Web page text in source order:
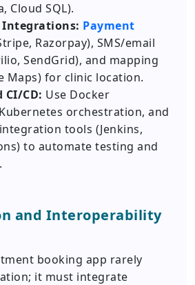
Cloud SQL).
Payment
Razorpay), SMS/email
SendGrid), and mapping
Maps) for clinic location.
CI/CD: Use Docker
orchestration, and
tools (Jenkins,
to automate testing and
and Interoperability
booking app rarely
it must integrate